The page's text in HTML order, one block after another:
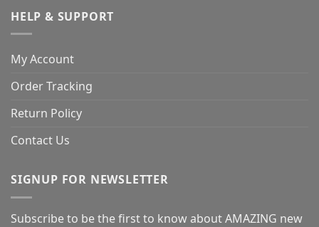
HELP & SUPPORT
My Account
Order Tracking
Return Policy
Contact Us
SIGNUP FOR NEWSLETTER
Subscribe to be the first to know about AMAZING new